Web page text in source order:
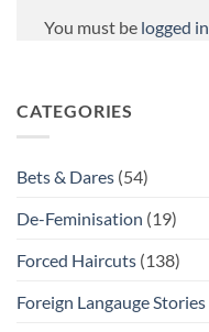
You must be logged in
CATEGORIES
Bets & Dares (54)
De-Feminisation (19)
Forced Haircuts (138)
Foreign Langauge Stories